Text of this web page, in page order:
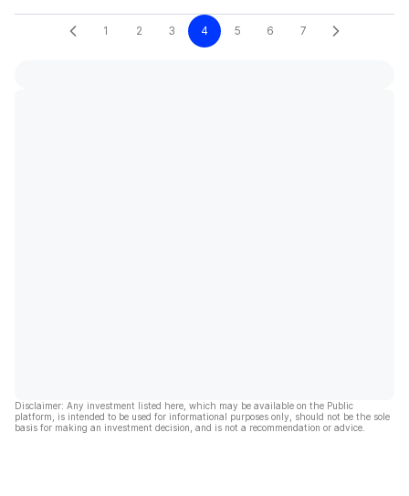
1 2 3 4 5 6 7
Disclaimer: Any investment listed here, which may be available on the Public
platform, is intended to be used for informational purposes only, should not be the sole
basis for making an investment decision, and is not a recommendation or advice.